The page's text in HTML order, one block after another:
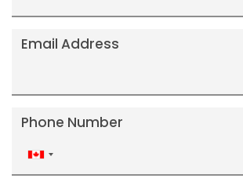
Email Address
Phone Number
Canada
+1